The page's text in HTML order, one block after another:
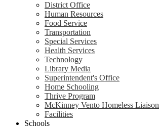
District Office
Human Resources
Food Service
Transportation
Special Services
Health Services
Technology
Library Media
Superintendent's Office
Home Schooling
Thrive Program
McKinney Vento Homeless Liaison
Facilities
Schools